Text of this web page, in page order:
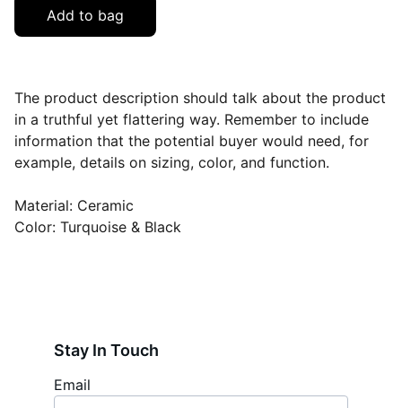
Add to bag
The product description should talk about the product
in a truthful yet flattering way. Remember to include
information that the potential buyer would need, for
example, details on sizing, color, and function.
Material: Ceramic
Color: Turquoise & Black
Email
Stay In Touch